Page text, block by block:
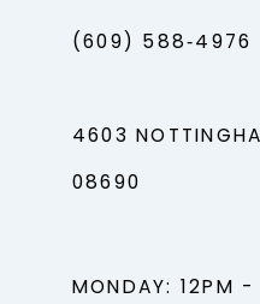
(609) 588‑4976
4603
08690
MONDAY: 12PM -